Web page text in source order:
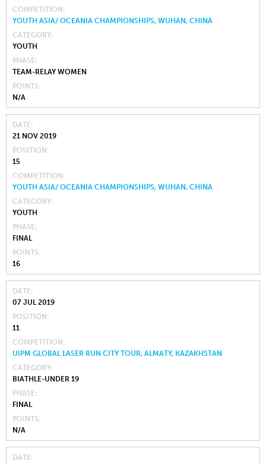
COMPETITION
YOUTH ASIA/ OCEANIA CHAMPIONSHIPS, WUHAN, CHINA
CATEGORY
YOUTH
PHASE
TEAM-RELAY WOMEN
POINTS
N/A
DATE
21 NOV 2019
POSITION
15
COMPETITION
YOUTH ASIA/ OCEANIA CHAMPIONSHIPS, WUHAN, CHINA
CATEGORY
YOUTH
PHASE
FINAL
POINTS
16
DATE
07 JUL 2019
POSITION
11
COMPETITION
UIPM GLOBAL LASER RUN CITY TOUR, ALMATY, KAZAKHSTAN
CATEGORY
BIATHLE-UNDER 19
PHASE
FINAL
POINTS
N/A
DATE